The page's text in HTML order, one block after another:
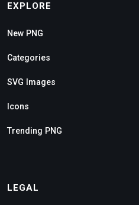
EXPLORE
New PNG
Categories
SVG Images
Icons
Trending PNG
LEGAL